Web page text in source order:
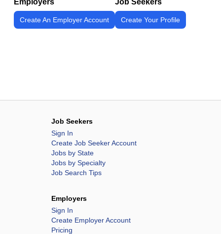
Employers
Create An Employer Account
Job Seekers
Create Your Profile
Job Seekers
Sign In
Create Job Seeker Account
Jobs by State
Jobs by Specialty
Job Search Tips
Employers
Sign In
Create Employer Account
Pricing